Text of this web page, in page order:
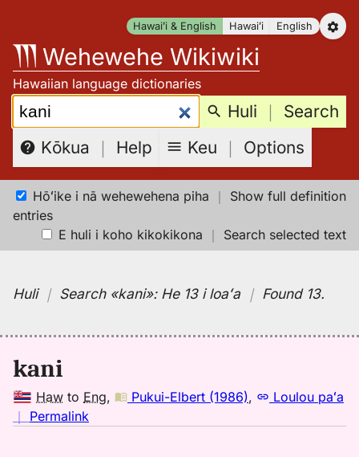
content
Hawaiʻi & English Hawaiʻi English
Wehewehe Wikiwiki
Hawaiian language dictionaries
Search: Huli ｜ Search
Kōkua ｜ Help Keu ｜ Options
Hōʻike i nā wehewehena piha ｜ Show full definition
entries
E huli i koho kikokikona ｜ Search selected text
Huli｜ Search«kani»: He 13 i loaʻa ｜ Found 13.
kani
Haw to Eng, Pukui-Elbert (1986),
Loulou paʻa
｜ Permalink